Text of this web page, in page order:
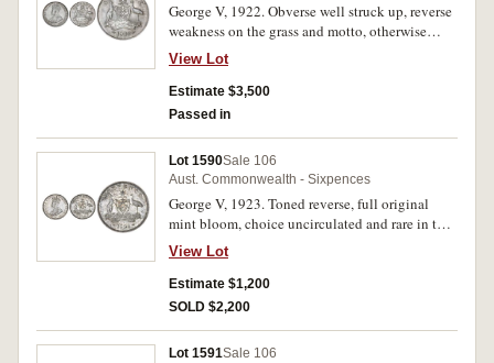
George V, 1922. Obverse well struck up, reverse
weakness on the grass and motto, otherwise
choice uncirculated and very rare in this
condition.
View Lot
Estimate $3,500
Passed in
Lot 1590Sale 106
Aust. Commonwealth - Sixpences
George V, 1923. Toned reverse, full original
mint bloom, choice uncirculated and rare in this
condition, one of the finest known.
View Lot
Estimate $1,200
SOLD $2,200
Lot 1591Sale 106